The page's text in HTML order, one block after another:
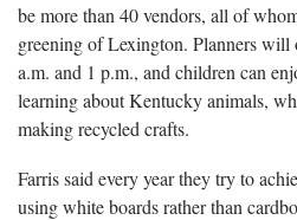
be more than 40 vendors, all of
greening of Lexington. Planners will
a.m. and 1 p.m., and children can
learning about Kentucky animals,
making recycled crafts.
Farris said every year they try to
using white boards rather than